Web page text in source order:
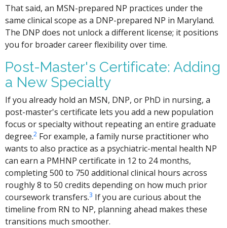
That said, an MSN-prepared NP practices under the
same clinical scope as a DNP-prepared NP in Maryland.
The DNP does not unlock a different license; it positions
you for broader career flexibility over time.
Post-Master's Certificate: Adding
a New Specialty
If you already hold an MSN, DNP, or PhD in nursing, a
post-master's certificate lets you add a new population
focus or specialty without repeating an entire graduate
degree.2 For example, a family nurse practitioner who
wants to also practice as a psychiatric-mental health NP
can earn a PMHNP certificate in 12 to 24 months,
completing 500 to 750 additional clinical hours across
roughly 8 to 50 credits depending on how much prior
coursework transfers.3 If you are curious about the
timeline from RN to NP, planning ahead makes these
transitions much smoother.